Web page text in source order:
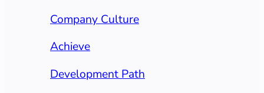
Company Culture
Achieve
Development Path